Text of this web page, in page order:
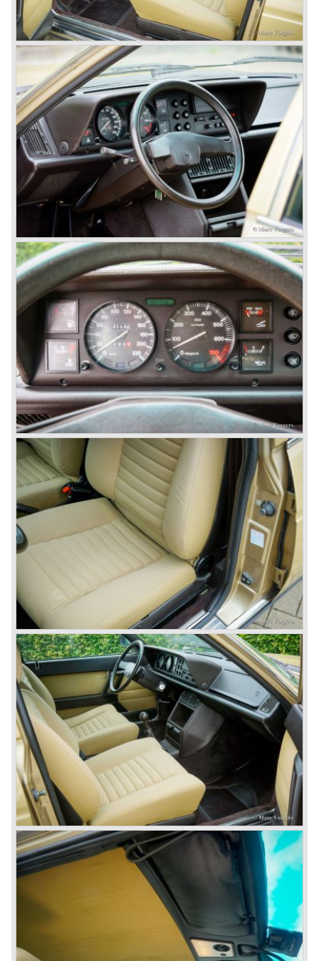
With the Flaminia series Lancia introduced a very
luxurious automobile in the top range. The Flaminia was
another Lancia showcase of innovation and the cars
featured beautiful designs. Because of the expensive
technical and mechanical components the Lancia Flaminia
was a very expensive automobile.
The Lancia Flaminia series featured: independent
suspension all round, De Dion rear axle with integrated
gearbox (transaxle), disc brakes all round and an
aluminium 2775 cc. V6 engine. We identify the following
Lancia Flaminia models:
The Flaminia Berlina (1957-1970), the Lancia Flaminia
Coupe (1958-1967), the Lancia Flaminia GT/ GTL (1958-
1967) and the Lancia Flaminia Sport and Super sport
Zagato (1958-1967)
All Flaminia models together a little over 10.000 were ever
built.
In the year 1960 a new model was born; the Lancia Flavia.
The Lancia Flavia was positioned between the Lancia
Appia and the Lancia Flaminia model series. With the
presentation of the Flavia model series Lancia introduced
it's first front wheel drive car. The decision to use front
wheel drive was made from economic point of view; the
construction could be built less complex and considerably
cheaper. The Flavia was also fitted with a less complex
beam rear axle. The brake system was state-of-art again;
disks all round with a dual circuit brake system. In 1965
fuel injection was introduced for the Flavia model series.
We identify the following Lancia Flavia Models:
Lancia Flavia Berlina (1960-1966), the Lancia Flavia
Coupe (1962-1968), the Lancia Flavia Convertible (1962-
1969) and the Lancia Flavia Sport Zagato (1963-1967).
In the year 1969 the financial position of Lancia was very
bad. The expensive, advanced automobiles generated not
enough profit to survive, there was no chance Lancia
would survive on it's own so the make was taken over by
FIAT.
In the year 1969 the Lancia Flavia Berlina and Coupe
became available with slightly redesigned bodywork and a
new engine; the V4 Fulvia engine. The modernized Flavia
was built until the year 1974.
In the year 1963 the Lancia Fulvia was presented to the
public. The Berlina model shows a great resemblance with
the Lancia Flavia Berlina. The Lancia Fulvia was ftted with
the smaller V4 engine powering the front wheels. The
Lancia Fulvia series was fitted with independent
suspension and disc brakes all round. In the year 1965 the
show stopper in the Fulvia series was presented; the
Lancia Fulvia coupe... the HF version of this car has won
many, many international rally events.
The Lancia Fulvia was also available as Zagato Sport
model.
In the year 1970 the unique Lancia Stratos saw the light of
day. A Bertone designed futuristic show model which was
chosen by Lancia to compete in the international rally
championships. The Stratos proved to be very successful
just like the Fulvia HF.
Between the years 1972 and 1984 the following Lancia
models were presented:
The Lancia Beta (Berlina, Coupe, Spider, HPE and
Montecarlo), the Stratos successor Lancia Rally 037 and
the Lancia Gamma saloon.
© Marc Vorgers